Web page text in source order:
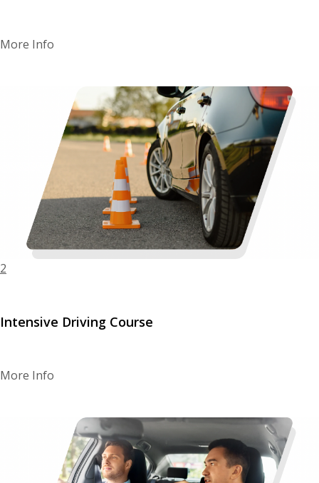
More Info
2
Intensive Driving Course
More Info